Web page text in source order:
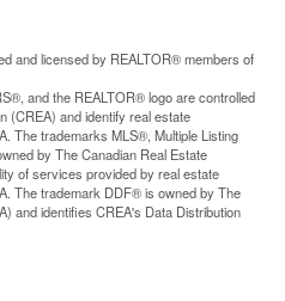
and licensed by REALTOR® members of
and the REALTOR® logo are controlled
(CREA) and identify real estate
The trademarks MLS®, Multiple Listing
by The Canadian Real Estate
of services provided by real estate
The trademark DDF® is owned by The
and identifies CREA's Data Distribution